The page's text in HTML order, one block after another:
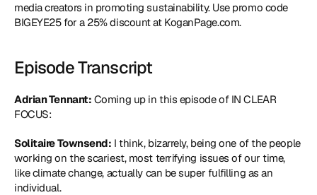
media creators in promoting sustainability. Use promo code
BIGEYE25 for a 25% discount at KoganPage.com.
Episode Transcript
Adrian Tennant: Coming up in this episode of IN CLEAR
FOCUS:
Solitaire Townsend: I think, bizarrely, being one of the people
working on the scariest, most terrifying issues of our time,
like climate change, actually can be super fulfilling as an
individual.